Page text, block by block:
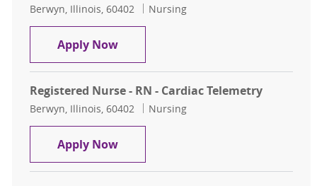
Location
Berwyn, Illinois, 60402 Category
Nursing
Apply NowRegistered Nurse - RN - Clinical
Registered Nurse - RN - Cardiac Telemetry
Location
Berwyn, Illinois, 60402 Category
Nursing
Apply NowRegistered Nurse - RN - Cardiac